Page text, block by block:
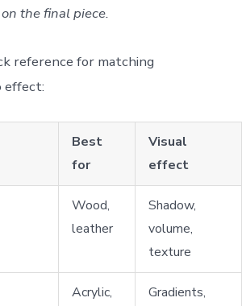
the final piece.
reference for matching
effect:
Best
for
Visual
effect
Wood,
leather
Shadow,
volume,
texture
Acrylic,
Gradients,